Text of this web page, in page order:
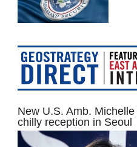
New U.S. Amb.
chilly reception in Seoul